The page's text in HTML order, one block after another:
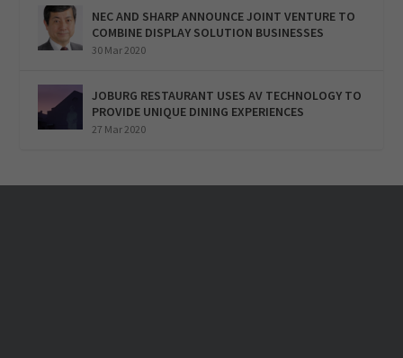
NEC AND SHARP ANNOUNCE JOINT VENTURE TO
COMBINE DISPLAY SOLUTION BUSINESSES
30 Mar 2020
JOBURG RESTAURANT USES AV TECHNOLOGY TO
PROVIDE UNIQUE DINING EXPERIENCES
27 Mar 2020